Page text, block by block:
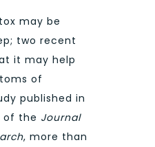
may be
two recent
it may help
of
published in
of the Journal
, more than